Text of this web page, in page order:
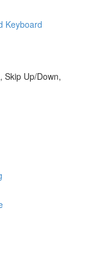
Keyboard
Skip Up/Down,